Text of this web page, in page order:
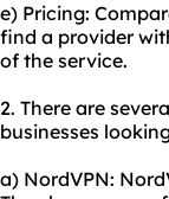
e) Pricing:
find a provider
of the service.
2. There are
businesses
a) NordVPN: